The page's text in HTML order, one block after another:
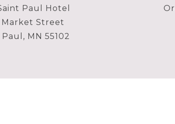
Paul Hotel
Market Street
MN 55102